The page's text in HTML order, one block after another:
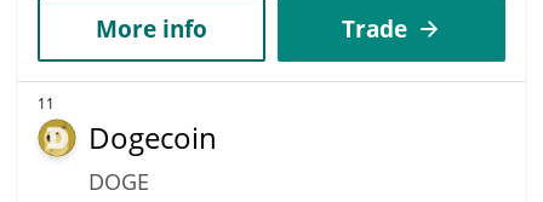
More info Trade
11
Dogecoin
DOGE